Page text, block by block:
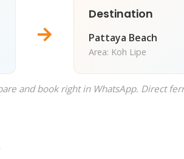
→
Destination
Pattaya Beach
Area: Koh Lipe
and book right in WhatsApp. Direct